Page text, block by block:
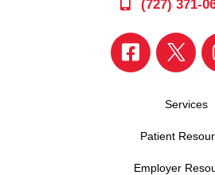
(727) 371-
Services
Patient
Employer